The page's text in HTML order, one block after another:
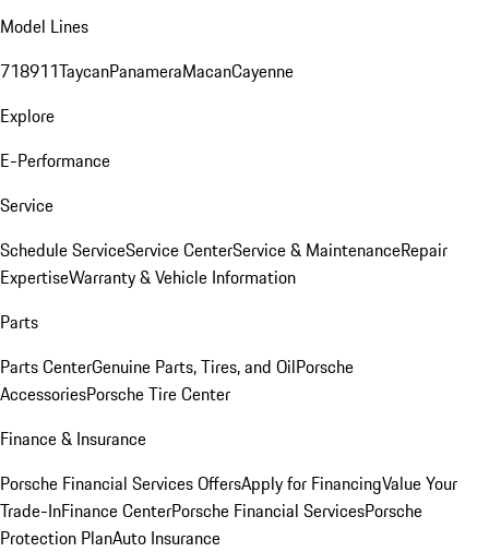
Model Lines
718911TaycanPanameraMacanCayenne
Explore
E-Performance
Service
Schedule ServiceService CenterService & MaintenanceRepair
ExpertiseWarranty & Vehicle Information
Parts
Parts CenterGenuine Parts, Tires, and OilPorsche
AccessoriesPorsche Tire Center
Finance & Insurance
Porsche Financial Services OffersApply for FinancingValue Your
Trade-InFinance CenterPorsche Financial ServicesPorsche
Protection PlanAuto Insurance